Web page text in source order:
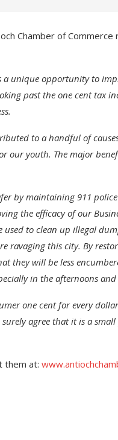
Chamber of Commerce
a unique opportunity to
past the one cent tax
to a handful of
our youth. The major
by maintaining 911
the efficacy of our
used to clean up illegal
ravaging this city. By
they will be less
in the afternoons and
one cent for every
agree that it is a
them at: